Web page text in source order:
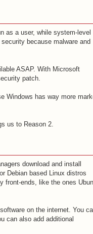
as a user, while system-level
because malware and
ASAP. With Microsoft
patch.
Windows has way more
us to Reason 2.
download and install
Debian based Linux distros
front-ends, like the ones
on the internet. You
can also add additional